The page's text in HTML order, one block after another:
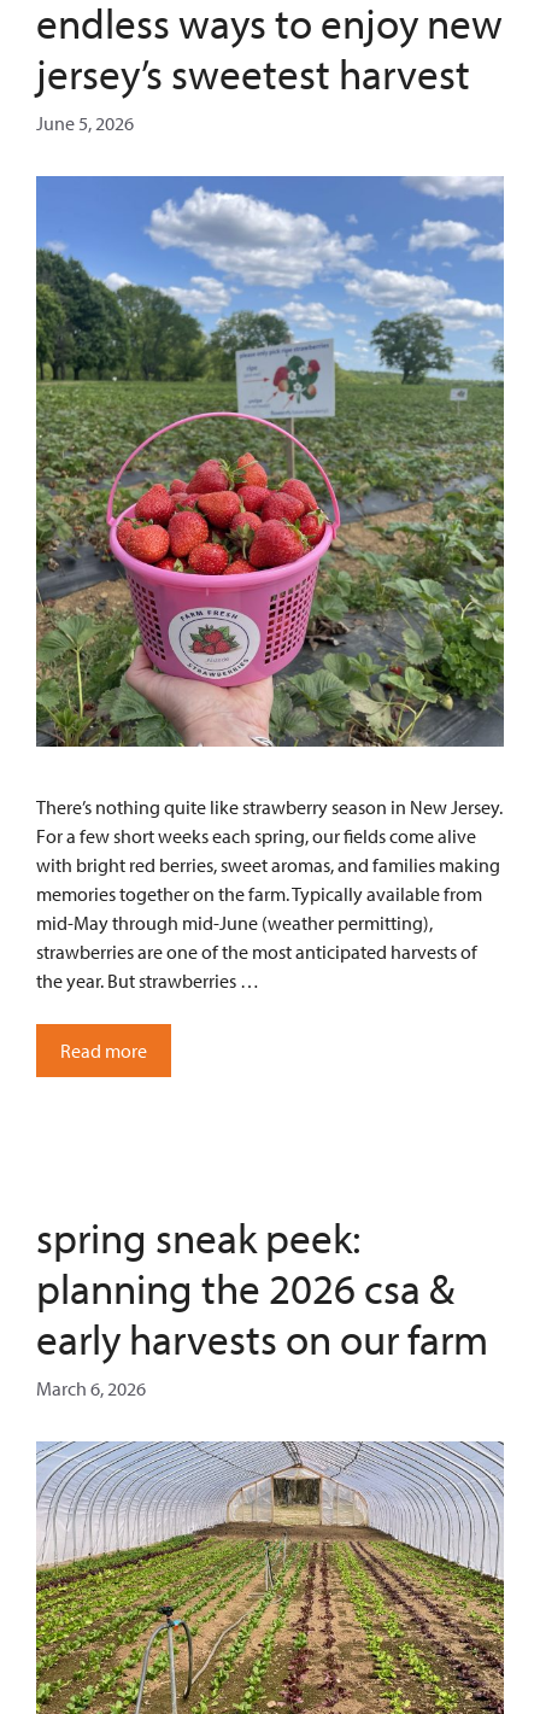
endless ways to enjoy new
jersey’s sweetest harvest
June 5, 2026
There’s nothing quite like strawberry season in New Jersey.
For a few short weeks each spring, our fields come alive
with bright red berries, sweet aromas, and families making
memories together on the farm. Typically available from
mid-May through mid-June (weather permitting),
strawberries are one of the most anticipated harvests of
the year. But strawberries …
Read more
spring sneak peek:
planning the 2026 csa &
early harvests on our farm
March 6, 2026